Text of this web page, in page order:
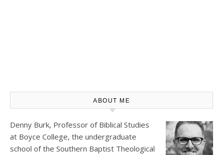
ABOUT ME
Denny Burk, Professor of Biblical Studies
at Boyce College, the undergraduate
school of the Southern Baptist Theological